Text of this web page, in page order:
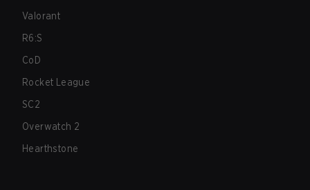
Valorant
R6:S
CoD
Rocket League
SC2
Overwatch 2
Hearthstone